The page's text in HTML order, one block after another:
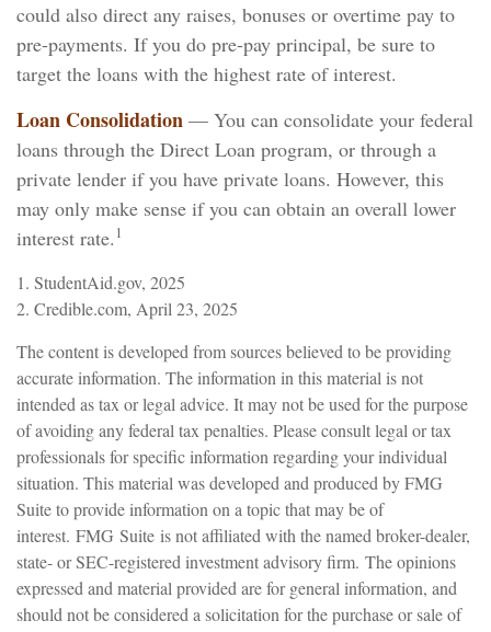
could also direct any raises, bonuses or overtime pay to
pre-payments. If you do pre-pay principal, be sure to
target the loans with the highest rate of interest.
Loan Consolidation — You can consolidate your federal
loans through the Direct Loan program, or through a
private lender if you have private loans. However, this
may only make sense if you can obtain an overall lower
interest rate. 1
1. StudentAid.gov, 2025
2. Credible.com, April 23, 2025
The content is developed from sources believed to be providing
accurate information. The information in this material is not
intended as tax or legal advice. It may not be used for the purpose
of avoiding any federal tax penalties. Please consult legal or tax
professionals for specific information regarding your individual
situation. This material was developed and produced by FMG
Suite to provide information on a topic that may be of
interest. FMG Suite is not affiliated with the named broker-dealer,
state- or SEC-registered investment advisory firm. The opinions
expressed and material provided are for general information, and
should not be considered a solicitation for the purchase or sale of